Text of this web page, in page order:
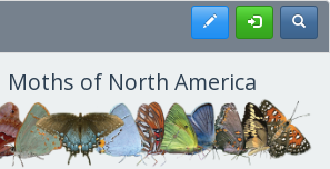
Register
of North America